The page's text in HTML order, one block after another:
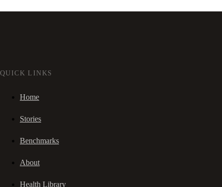
QUICK LINKS
Home
Stories
Benchmarks
About
Health Library